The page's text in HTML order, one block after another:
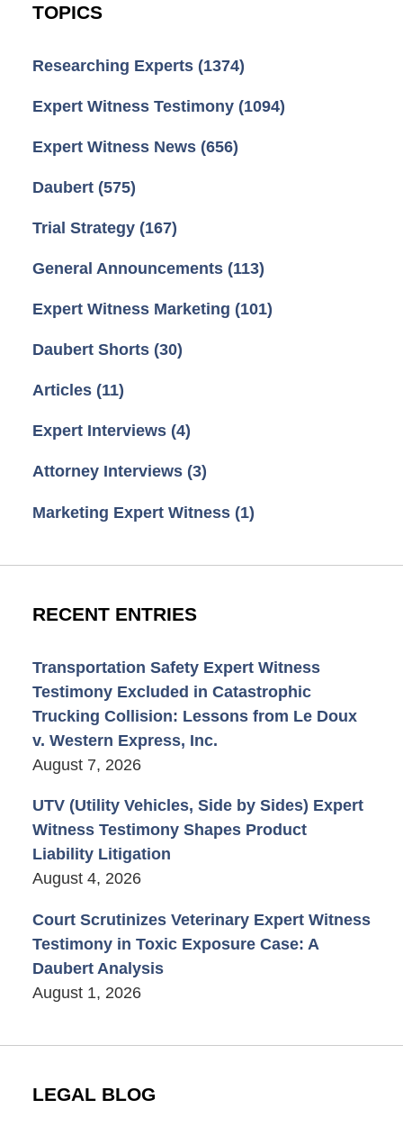
TOPICS
Researching Experts (1374)
Expert Witness Testimony (1094)
Expert Witness News (656)
Daubert (575)
Trial Strategy (167)
General Announcements (113)
Expert Witness Marketing (101)
Daubert Shorts (30)
Articles (11)
Expert Interviews (4)
Attorney Interviews (3)
Marketing Expert Witness (1)
RECENT ENTRIES
Transportation Safety Expert Witness
Testimony Excluded in Catastrophic
Trucking Collision: Lessons from Le Doux
v. Western Express, Inc.
August 7, 2026
UTV (Utility Vehicles, Side by Sides) Expert
Witness Testimony Shapes Product
Liability Litigation
August 4, 2026
Court Scrutinizes Veterinary Expert Witness
Testimony in Toxic Exposure Case: A
Daubert Analysis
August 1, 2026
LEGAL BLOG